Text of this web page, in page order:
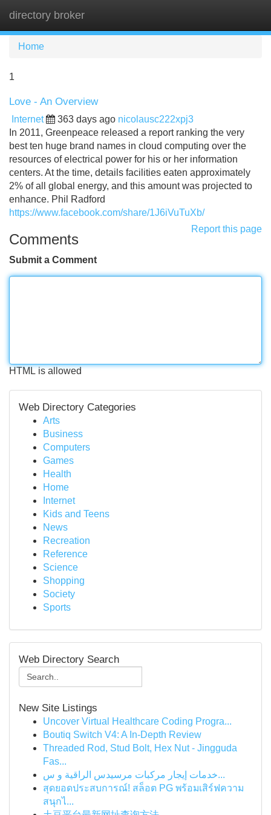
directory broker
Home
1
Love - An Overview
Internet 363 days ago nicolausc222xpj3
In 2011, Greenpeace released a report ranking the very
best ten huge brand names in cloud computing over the
resources of electrical power for his or her information
centers. At the time, details facilities eaten approximately
2% of all global energy, and this amount was projected to
enhance. Phil Radford
https://www.facebook.com/share/1J6iVuTuXb/
Report this page
Comments
Submit a Comment
HTML is allowed
Web Directory Categories
Arts
Business
Computers
Games
Health
Home
Internet
Kids and Teens
News
Recreation
Reference
Science
Shopping
Society
Sports
Web Directory Search
New Site Listings
Uncover Virtual Healthcare Coding Progra...
Boutiq Switch V4: A In-Depth Review
Threaded Rod, Stud Bolt, Hex Nut - Jingguda
Fas...
خدمات إيجار مركبات مرسيدس الراقية و س...
สุดยอดประสบการณ์! สล็อต PG พร้อมเสิร์ฟความ
สนุกไ...